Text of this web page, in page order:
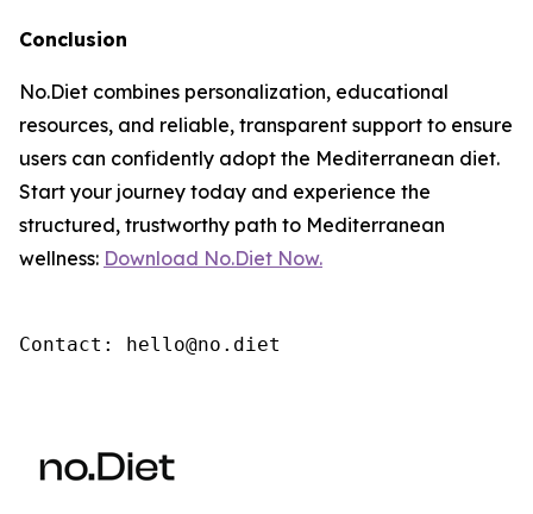
Conclusion
No.Diet combines personalization, educational
resources, and reliable, transparent support to ensure
users can confidently adopt the Mediterranean diet.
Start your journey today and experience the
structured, trustworthy path to Mediterranean
wellness: Download No.Diet Now.
Contact: hello@no.diet